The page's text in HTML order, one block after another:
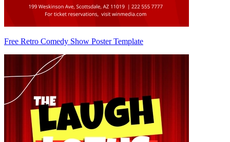
Free Retro Comedy Show Poster Template